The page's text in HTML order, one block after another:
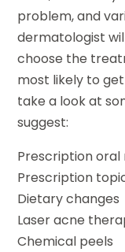
problem, and
dermatologist
choose the
most likely to
take a look at
suggest:
Prescription oral
Prescription
Dietary changes
Laser acne
Chemical peels